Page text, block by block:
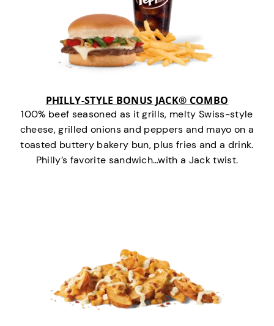
PHILLY-STYLE BONUS JACK® COMBO
100% beef seasoned as it grills, melty Swiss-style
cheese, grilled onions and peppers and mayo on a
toasted buttery bakery bun, plus fries and a drink.
Philly’s favorite sandwich…with a Jack twist.